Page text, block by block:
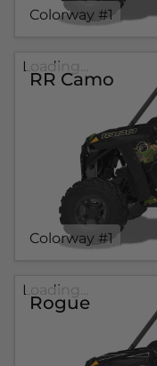
Colorway #1
RR Camo
Colorway #1
Loading...
Rogue
Loading...